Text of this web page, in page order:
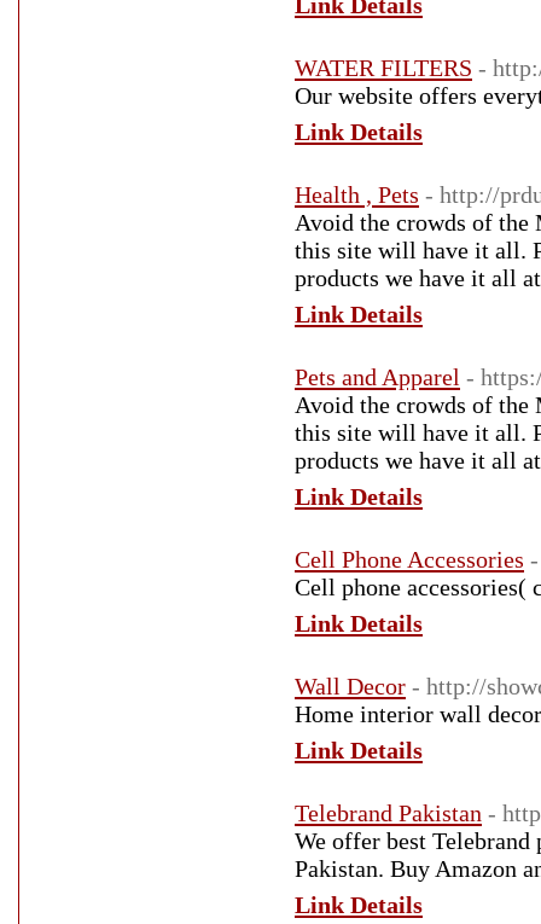
WATER FILTERS -
Our website offers
Link Details
Health , Pets - http://
Avoid the crowds of
this site will have it all.
products we have it all
Link Details
Pets and Apparel -
Avoid the crowds of
this site will have it all.
products we have it all
Link Details
Cell Phone Accessories
Cell phone accessories(
Link Details
Wall Decor - http://
Home interior wall
Link Details
Telebrand Pakistan -
We offer best
Pakistan. Buy Amazon
Link Details